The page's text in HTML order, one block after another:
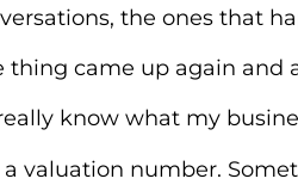
the ones that
thing came up again and
really know what my
valuation number.